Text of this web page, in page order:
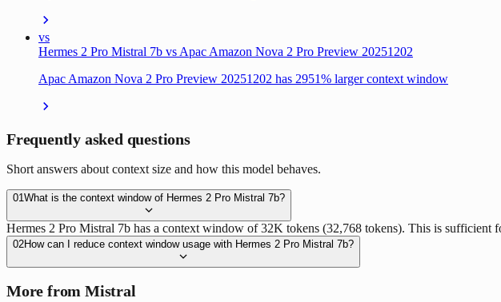
vs
Hermes 2 Pro Mistral 7b vs Apac Amazon Nova 2 Pro Preview 20251202
Apac Amazon Nova 2 Pro Preview 20251202 has 2951% larger context window
Frequently asked questions
Short answers about context size and how this model behaves.
01 What is the context window of Hermes 2 Pro Mistral 7b?
Hermes 2 Pro Mistral 7b has a context window of 32K tokens (32,768 tokens). This is sufficient
02How can I reduce context window usage with Hermes 2 Pro Mistral 7b?
More from Mistral